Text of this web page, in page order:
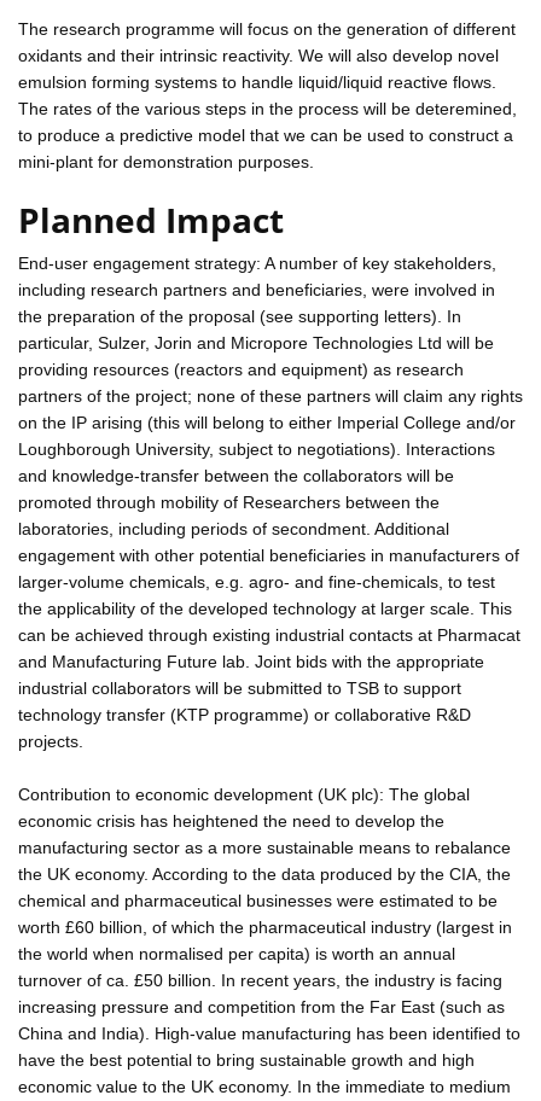
The research programme will focus on the generation of different
oxidants and their intrinsic reactivity. We will also develop novel
emulsion forming systems to handle liquid/liquid reactive flows.
The rates of the various steps in the process will be deteremined,
to produce a predictive model that we can be used to construct a
mini-plant for demonstration purposes.
Planned Impact
End-user engagement strategy: A number of key stakeholders,
including research partners and beneficiaries, were involved in
the preparation of the proposal (see supporting letters). In
particular, Sulzer, Jorin and Micropore Technologies Ltd will be
providing resources (reactors and equipment) as research
partners of the project; none of these partners will claim any rights
on the IP arising (this will belong to either Imperial College and/or
Loughborough University, subject to negotiations). Interactions
and knowledge-transfer between the collaborators will be
promoted through mobility of Researchers between the
laboratories, including periods of secondment. Additional
engagement with other potential beneficiaries in manufacturers of
larger-volume chemicals, e.g. agro- and fine-chemicals, to test
the applicability of the developed technology at larger scale. This
can be achieved through existing industrial contacts at Pharmacat
and Manufacturing Future lab. Joint bids with the appropriate
industrial collaborators will be submitted to TSB to support
technology transfer (KTP programme) or collaborative R&D
projects.
Contribution to economic development (UK plc): The global
economic crisis has heightened the need to develop the
manufacturing sector as a more sustainable means to rebalance
the UK economy. According to the data produced by the CIA, the
chemical and pharmaceutical businesses were estimated to be
worth £60 billion, of which the pharmaceutical industry (largest in
the world when normalised per capita) is worth an annual
turnover of ca. £50 billion. In recent years, the industry is facing
increasing pressure and competition from the Far East (such as
China and India). High-value manufacturing has been identified to
have the best potential to bring sustainable growth and high
economic value to the UK economy. In the immediate to medium